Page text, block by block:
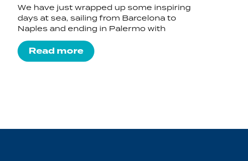
We have just wrapped up some inspiring
days at sea, sailing from Barcelona to
Naples and ending in Palermo with
Read more